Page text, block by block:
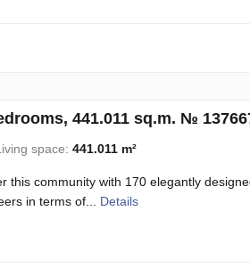
441.011 sq.m. №
space: 441.011 m²
this community with 170 elegantly
in terms of... Details